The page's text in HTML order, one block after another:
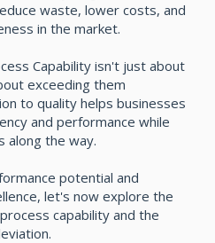
waste, lower costs, and
in the market.
Capability isn't just about
exceeding them
to quality helps businesses
and performance while
along the way.
potential and
let's now explore the
capability and the